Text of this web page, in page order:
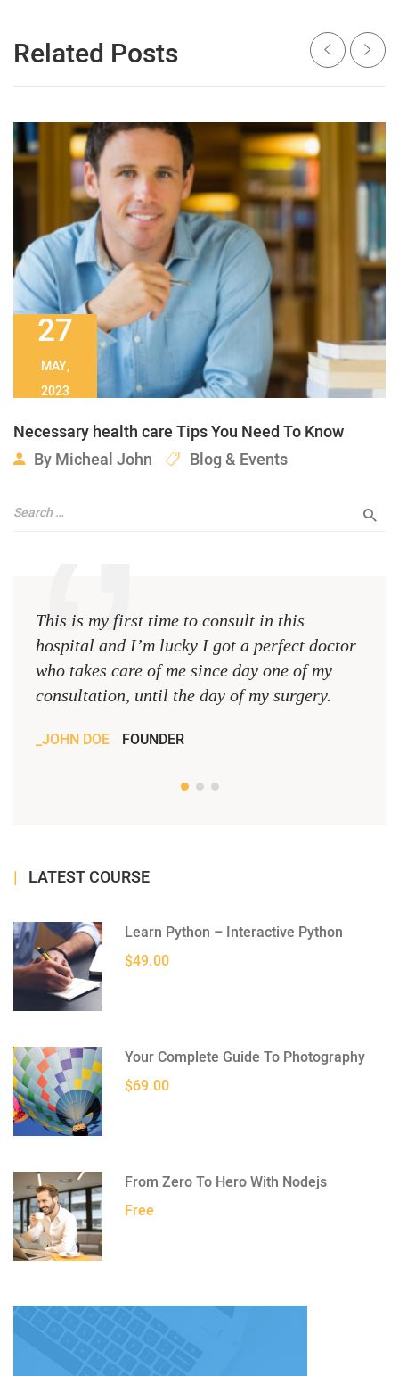
Related Posts
27
MAY,
2023
Necessary health care Tips You Need To Know
ByMicheal John Blog & Events
This is my first time to consult in this
hospital and I’m lucky I got a perfect doctor
who takes care of me since day one of my
consultation, until the day of my surgery.
JOHN DOE FOUNDER
LATEST COURSE
Learn Python – Interactive Python
$49.00
Your Complete Guide To Photography
$69.00
From Zero To Hero With Nodejs
Free